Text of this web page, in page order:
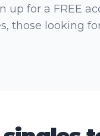
up for a FREE
those looking